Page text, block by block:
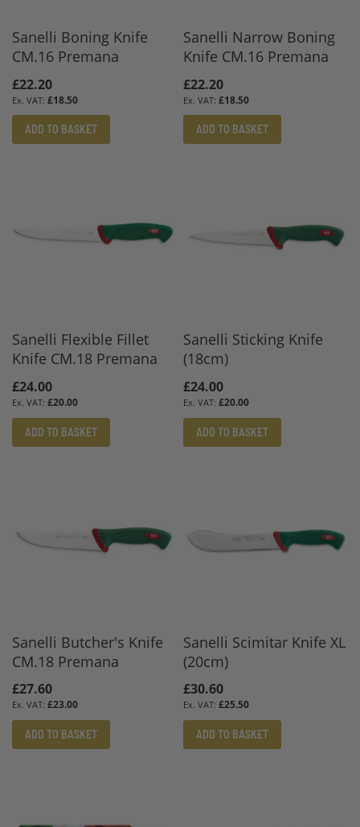
Sanelli Boning Knife
CM.16 Premana
£22.20
£18.50
ADD TO BASKET
Sanelli Narrow Boning
Knife CM.16 Premana
£22.20
£18.50
ADD TO BASKET
Sanelli Flexible Fillet
Knife CM.18 Premana
£24.00
£20.00
ADD TO BASKET
Sanelli Sticking Knife
(18cm)
£24.00
£20.00
ADD TO BASKET
Sanelli Butcher's Knife
CM.18 Premana
£27.60
£23.00
ADD TO BASKET
Sanelli Scimitar Knife XL
(20cm)
£30.60
£25.50
ADD TO BASKET